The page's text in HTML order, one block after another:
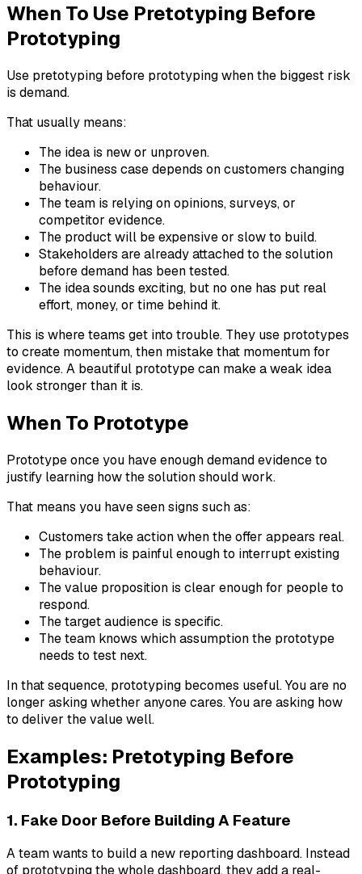
When To Use Pretotyping Before
Prototyping
Use pretotyping before prototyping when the biggest risk
is demand.
That usually means:
The idea is new or unproven.
The business case depends on customers changing
behaviour.
The team is relying on opinions, surveys, or
competitor evidence.
The product will be expensive or slow to build.
Stakeholders are already attached to the solution
before demand has been tested.
The idea sounds exciting, but no one has put real
effort, money, or time behind it.
This is where teams get into trouble. They use prototypes
to create momentum, then mistake that momentum for
evidence. A beautiful prototype can make a weak idea
look stronger than it is.
When To Prototype
Prototype once you have enough demand evidence to
justify learning how the solution should work.
That means you have seen signs such as:
Customers take action when the offer appears real.
The problem is painful enough to interrupt existing
behaviour.
The value proposition is clear enough for people to
respond.
The target audience is specific.
The team knows which assumption the prototype
needs to test next.
In that sequence, prototyping becomes useful. You are no
longer asking whether anyone cares. You are asking how
to deliver the value well.
Examples: Pretotyping Before
Prototyping
1. Fake Door Before Building A Feature
A team wants to build a new reporting dashboard. Instead